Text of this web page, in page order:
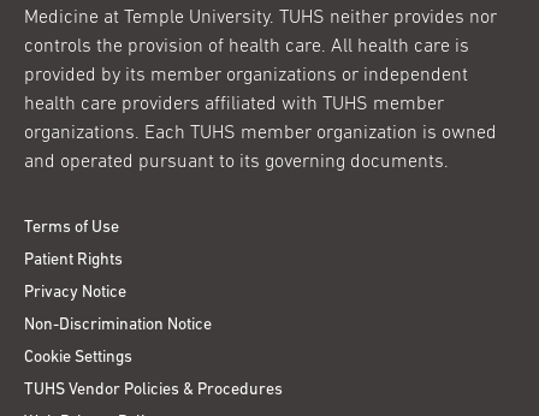
Medicine at Temple University. TUHS neither provides nor
controls the provision of health care. All health care is
provided by its member organizations or independent
health care providers affiliated with TUHS member
organizations. Each TUHS member organization is owned
and operated pursuant to its governing documents.
Terms of Use
Patient Rights
Privacy Notice
Non-Discrimination Notice
Cookie Settings
TUHS Vendor Policies & Procedures